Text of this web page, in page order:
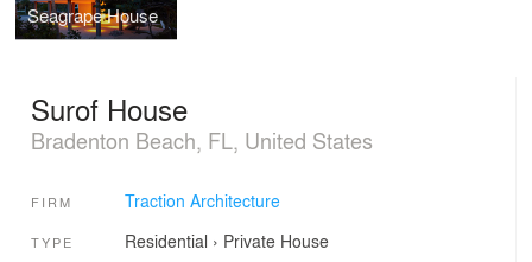
Seagrape House
Surof House
Bradenton Beach, FL, United States
FIRM Traction Architecture
TYPE Residential › Private House